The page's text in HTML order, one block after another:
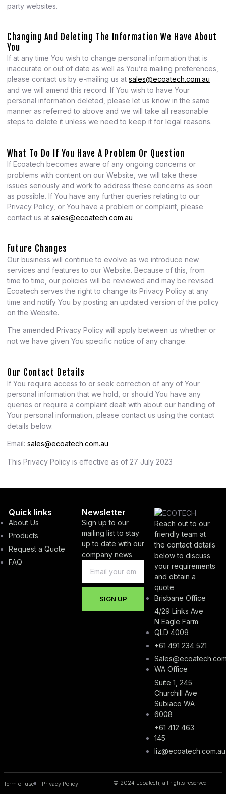
party websites.
Changing And Deleting The Information We Have About
You
If at any time You wish to change personal information that is
inaccurate or out of date as well as You’re mailing preferences,
please contact us by e-mailing us at sales@ecoatech.com.au
and we will amend this record. If You wish to have Your
personal information deleted, please let us know in the same
manner as referred to above and we will take all reasonable
steps to delete it unless we need to keep it for legal reasons.
What To Do If You Have A Problem Or Question
If Ecoatech becomes aware of any ongoing concerns or
problems with content on our Website, we will take these
issues seriously and work to address these concerns as soon
as possible. If You have any further queries relating to our
Privacy Policy, or You have a problem or complaint, please
contact us at sales@ecoatech.com.au
Future Changes
Our business will continue to evolve as we introduce new
services and features to our Website. Because of this, from
time to time, our policies will be reviewed and may be revised.
Ecoatech serves the right to change its Privacy Policy at any
time and notify You by posting an updated version of the policy
on the Website.
The amended Privacy Policy will apply between us whether or
not we have given You specific notice of any change.
Our Contact Details
If You require access to or seek correction of any of Your
personal information that we hold, or should You have any
queries or require a complaint dealt with about our handling of
Your personal information, please contact us using the contact
details below:
Email: sales@ecoatech.com.au
This Privacy Policy is effective as of 27 July 2023
Quick links
About Us
Products
Request a Quote
FAQ
Newsletter
Sign up to our
mailing list to stay
up to date with our
company news
SIGN UP
Reach out to our
friendly team at
the contact details
below to discuss
your requirements
and obtain a
quote
Brisbane Office
4/29 Links Ave
N Eagle Farm
QLD 4009
+61 491 234 521
WA Office
Suite 1, 245
Churchill Ave
Subiaco WA
6008
+61 412 463
145
liz@ecoatech.com.au
Term of use Privacy Policy © 2024 Ecoatech, all rights reserved